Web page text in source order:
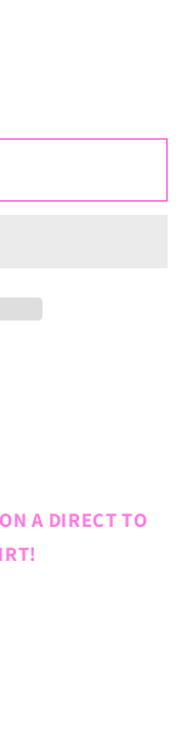
A DIRECT TO